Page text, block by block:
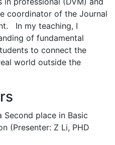
coordinator of the Journal
In my teaching, I
of fundamental
to connect the
world outside the
Second place in Basic
(Presenter: Z Li, PHD